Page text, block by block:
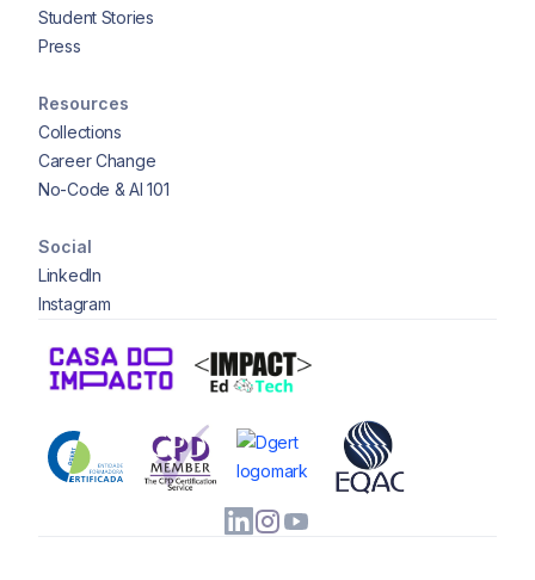
Student Stories
Press
Resources
Collections
Career Change
No-Code & AI 101
Social
LinkedIn
Instagram